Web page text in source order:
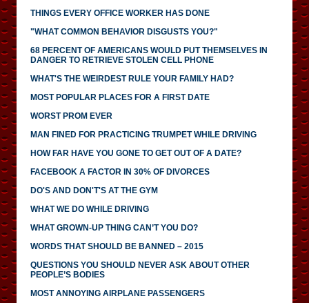
THINGS EVERY OFFICE WORKER HAS DONE
"WHAT COMMON BEHAVIOR DISGUSTS YOU?"
68 PERCENT OF AMERICANS WOULD PUT THEMSELVES IN
DANGER TO RETRIEVE STOLEN CELL PHONE
WHAT'S THE WEIRDEST RULE YOUR FAMILY HAD?
MOST POPULAR PLACES FOR A FIRST DATE
WORST PROM EVER
MAN FINED FOR PRACTICING TRUMPET WHILE DRIVING
HOW FAR HAVE YOU GONE TO GET OUT OF A DATE?
FACEBOOK A FACTOR IN 30% OF DIVORCES
DO'S AND DON'T'S AT THE GYM
WHAT WE DO WHILE DRIVING
WHAT GROWN-UP THING CAN’T YOU DO?
WORDS THAT SHOULD BE BANNED – 2015
QUESTIONS YOU SHOULD NEVER ASK ABOUT OTHER
PEOPLE’S BODIES
MOST ANNOYING AIRPLANE PASSENGERS